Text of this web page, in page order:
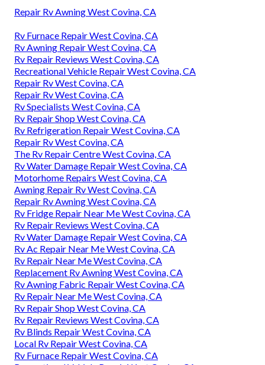
Repair Rv Awning West Covina, CA
Rv Furnace Repair West Covina, CA
Rv Awning Repair West Covina, CA
Rv Repair Reviews West Covina, CA
Recreational Vehicle Repair West Covina, CA
Repair Rv West Covina, CA
Repair Rv West Covina, CA
Rv Specialists West Covina, CA
Rv Repair Shop West Covina, CA
Rv Refrigeration Repair West Covina, CA
Repair Rv West Covina, CA
The Rv Repair Centre West Covina, CA
Rv Water Damage Repair West Covina, CA
Motorhome Repairs West Covina, CA
Awning Repair Rv West Covina, CA
Repair Rv Awning West Covina, CA
Rv Fridge Repair Near Me West Covina, CA
Rv Repair Reviews West Covina, CA
Rv Water Damage Repair West Covina, CA
Rv Ac Repair Near Me West Covina, CA
Rv Repair Near Me West Covina, CA
Replacement Rv Awning West Covina, CA
Rv Awning Fabric Repair West Covina, CA
Rv Repair Near Me West Covina, CA
Rv Repair Shop West Covina, CA
Rv Repair Reviews West Covina, CA
Rv Blinds Repair West Covina, CA
Local Rv Repair West Covina, CA
Rv Furnace Repair West Covina, CA